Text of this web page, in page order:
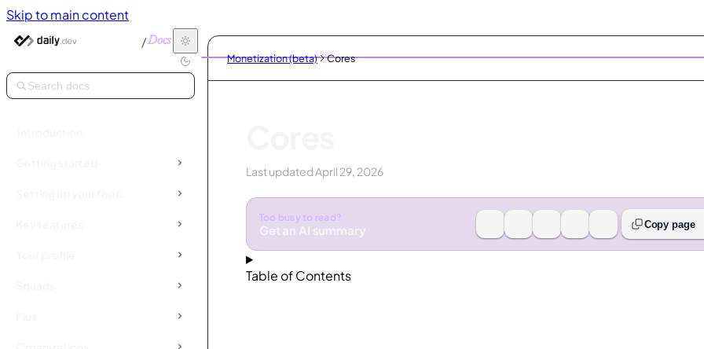
Skip to main content
/Docs
Search docs
Monetization (beta) Cores
Last updatedApril 29, 2026
Too busy to read?
Get an AI summary Copy page
Table of Contents